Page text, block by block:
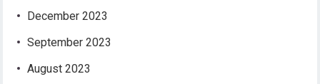
December 2023
September 2023
August 2023